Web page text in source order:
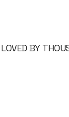
LOVED BY